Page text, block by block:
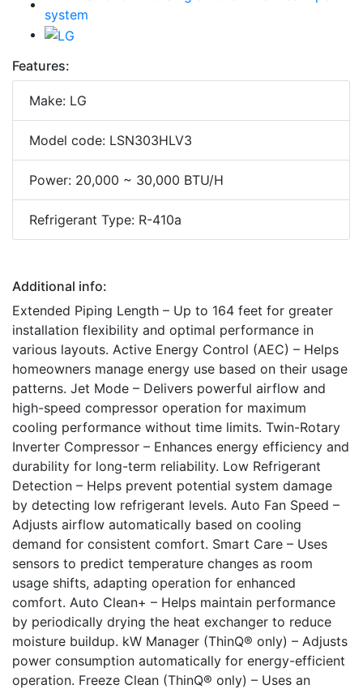
Features:
Make: LG
Model code: LSN303HLV3
Power: 20,000 ~ 30,000 BTU/H
Refrigerant Type: R-410a
Additional info:
Extended Piping Length – Up to 164 feet for greater
installation flexibility and optimal performance in
various layouts. Active Energy Control (AEC) – Helps
homeowners manage energy use based on their usage
patterns. Jet Mode – Delivers powerful airflow and
high-speed compressor operation for maximum
cooling performance without time limits. Twin-Rotary
Inverter Compressor – Enhances energy efficiency and
durability for long-term reliability. Low Refrigerant
Detection – Helps prevent potential system damage
by detecting low refrigerant levels. Auto Fan Speed –
Adjusts airflow automatically based on cooling
demand for consistent comfort. Smart Care – Uses
sensors to predict temperature changes as room
usage shifts, adapting operation for enhanced
comfort. Auto Clean+ – Helps maintain performance
by periodically drying the heat exchanger to reduce
moisture buildup. kW Manager (ThinQ® only) – Adjusts
power consumption automatically for energy-efficient
operation. Freeze Clean (ThinQ® only) – Uses an